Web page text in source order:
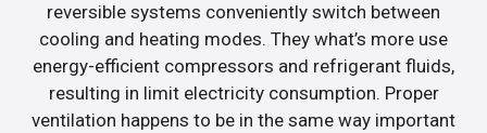
reversible systems conveniently switch between
cooling and heating modes. They what’s more use
energy-efficient compressors and refrigerant fluids,
resulting in limit electricity consumption. Proper
ventilation happens to be in the same way important